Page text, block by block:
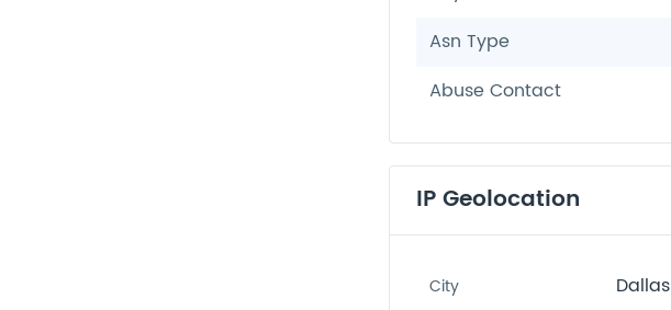
Asn Type
Abuse Contact
IP Geolocation
City Dallas